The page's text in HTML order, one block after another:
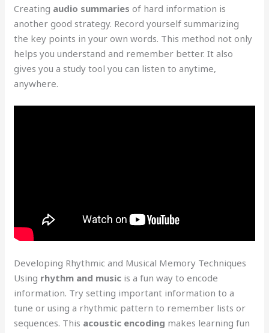
Creating audio summaries of hard information is
another good strategy. Record yourself summarizing
the key points in your own words. This method not only
helps you understand and remember better. It also
gives you a study tool you can listen to anytime,
anywhere.
Developing Rhythmic and Musical Memory Techniques
Using rhythm and music is a fun way to encode
information. Try setting important information to a
tune or using a rhythmic pattern to remember lists or
sequences. This acoustic encoding makes learning fun